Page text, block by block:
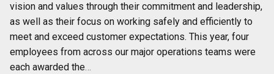
vision and values through their commitment and leadership,
as well as their focus on working safely and efficiently to
meet and exceed customer expectations. This year, four
employees from across our major operations teams were
each awarded the…